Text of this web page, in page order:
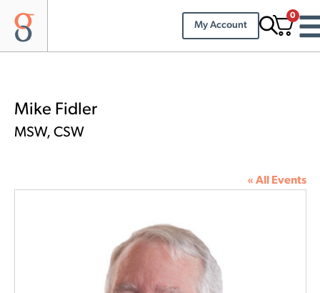
My Account
0
Mike Fidler
MSW, CSW
« All Events